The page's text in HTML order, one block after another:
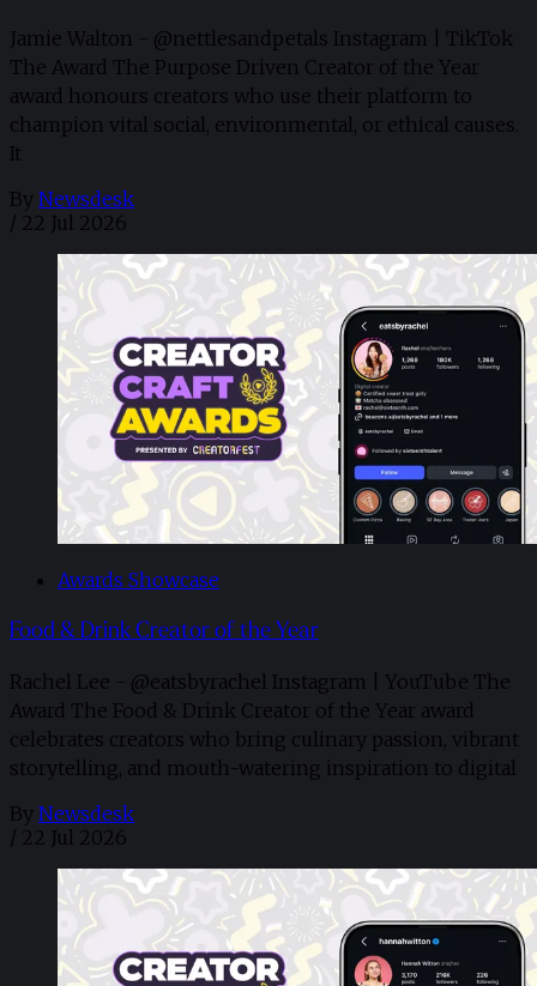
Jamie Walton - @nettlesandpetals Instagram | TikTok
The Award The Purpose Driven Creator of the Year
award honours creators who use their platform to
champion vital social, environmental, or ethical causes.
It
By Newsdesk
/ 22 Jul 2026
Awards Showcase
Food & Drink Creator of the Year
Rachel Lee - @eatsbyrachel Instagram | YouTube The
Award The Food & Drink Creator of the Year award
celebrates creators who bring culinary passion, vibrant
storytelling, and mouth-watering inspiration to digital
By Newsdesk
/ 22 Jul 2026